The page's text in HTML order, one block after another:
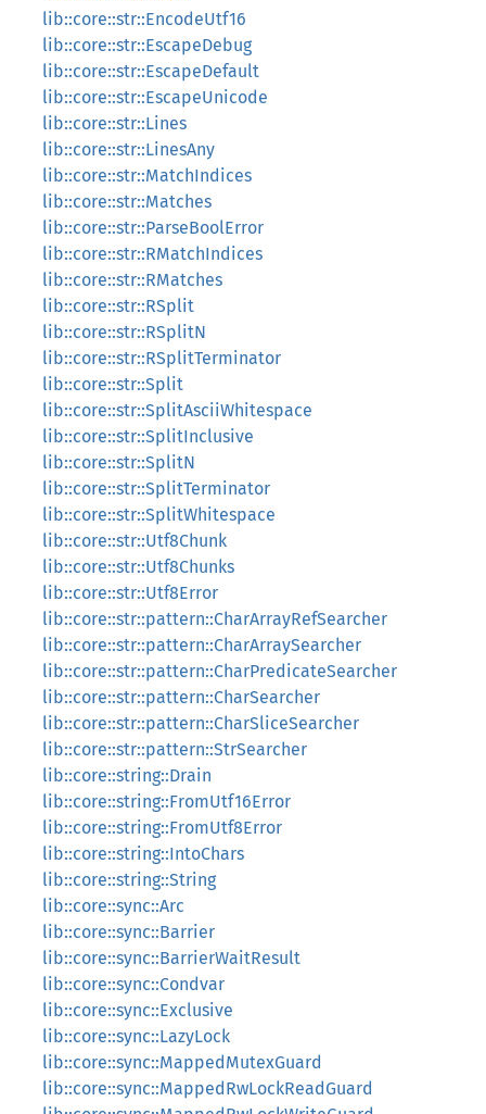
lib::core::str::EncodeUtf16
lib::core::str::EscapeDebug
lib::core::str::EscapeDefault
lib::core::str::EscapeUnicode
lib::core::str::Lines
lib::core::str::LinesAny
lib::core::str::MatchIndices
lib::core::str::Matches
lib::core::str::ParseBoolError
lib::core::str::RMatchIndices
lib::core::str::RMatches
lib::core::str::RSplit
lib::core::str::RSplitN
lib::core::str::RSplitTerminator
lib::core::str::Split
lib::core::str::SplitAsciiWhitespace
lib::core::str::SplitInclusive
lib::core::str::SplitN
lib::core::str::SplitTerminator
lib::core::str::SplitWhitespace
lib::core::str::Utf8Chunk
lib::core::str::Utf8Chunks
lib::core::str::Utf8Error
lib::core::str::pattern::CharArrayRefSearcher
lib::core::str::pattern::CharArraySearcher
lib::core::str::pattern::CharPredicateSearcher
lib::core::str::pattern::CharSearcher
lib::core::str::pattern::CharSliceSearcher
lib::core::str::pattern::StrSearcher
lib::core::string::Drain
lib::core::string::FromUtf16Error
lib::core::string::FromUtf8Error
lib::core::string::IntoChars
lib::core::string::String
lib::core::sync::Arc
lib::core::sync::Barrier
lib::core::sync::BarrierWaitResult
lib::core::sync::Condvar
lib::core::sync::Exclusive
lib::core::sync::LazyLock
lib::core::sync::MappedMutexGuard
lib::core::sync::MappedRwLockReadGuard